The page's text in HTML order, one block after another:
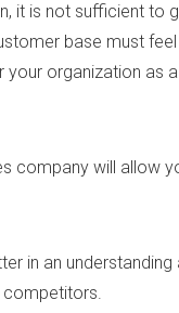
it is not sufficient to
base must
organization as
company will allow
in an understanding
competitors.